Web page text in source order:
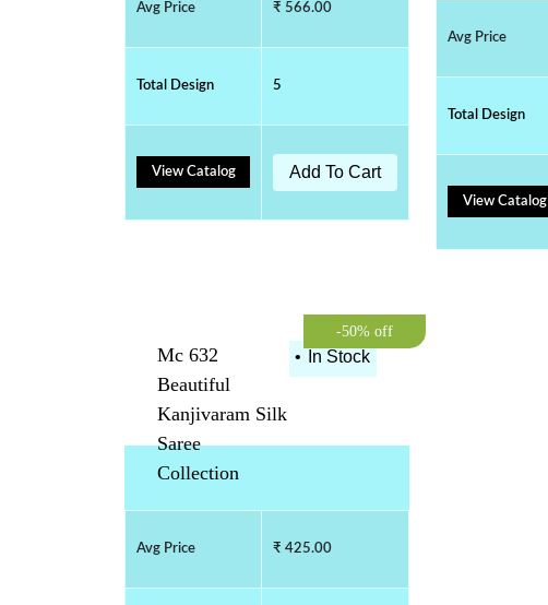
Avg Price ₹ 566.00
Total Design 5
View Catalog Add To Cart
Avg Price
Total Design
View Catalog
-50% off
Mc 632
Beautiful
Kanjivaram Silk
Saree
Collection
• In Stock
Avg Price ₹ 425.00